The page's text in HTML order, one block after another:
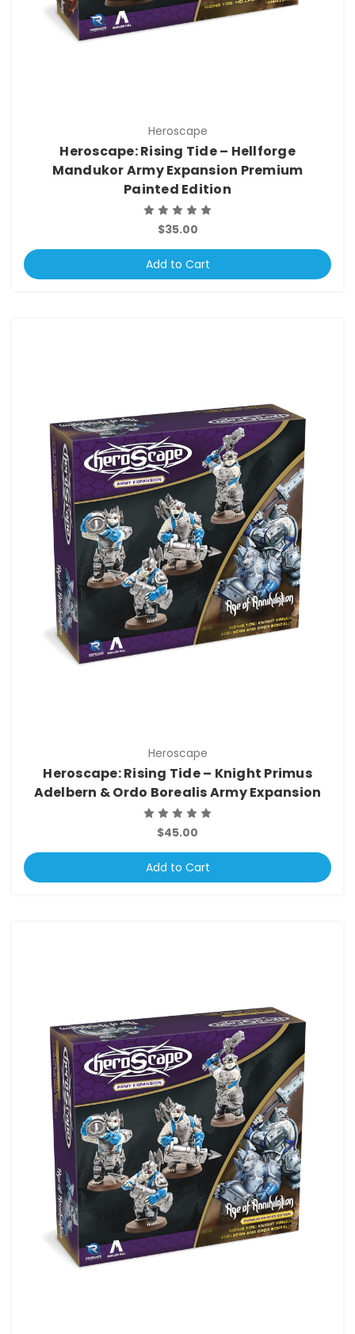
Heroscape
Heroscape: Rising Tide – Hellforge
Mandukor Army Expansion Premium
Painted Edition
$35.00
Add to Cart
Heroscape
Heroscape: Rising Tide – Knight Primus
Adelbern & Ordo Borealis Army Expansion
$45.00
Add to Cart